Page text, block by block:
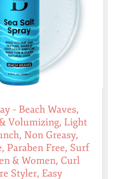
– Beach Waves,
Volumizing, Light
Non Greasy,
Paraben Free, Surf
& Women, Curl
Styler, Easy